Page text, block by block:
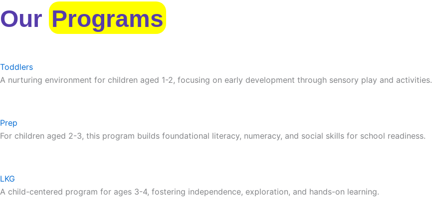
Our Programs
Toddlers
A nurturing environment for children aged 1-2, focusing on early development through sensory play and activities.
Prep
For children aged 2-3, this program builds foundational literacy, numeracy, and social skills for school readiness.
LKG
A child-centered program for ages 3-4, fostering independence, exploration, and hands-on learning.